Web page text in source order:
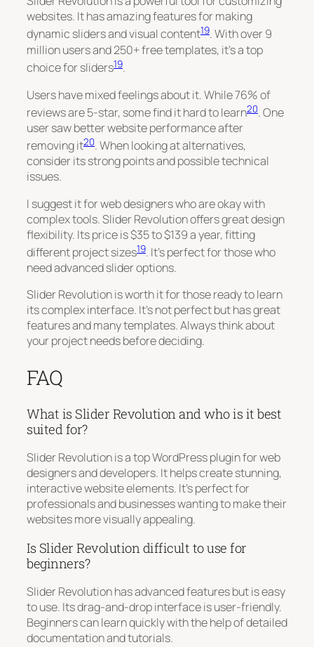
websites. It has amazing features for making
dynamic sliders and visual content19. With over 9
million users and 250+ free templates, it’s a top
choice for sliders19.
Users have mixed feelings about it. While 76% of
reviews are 5-star, some find it hard to learn20. One
user saw better website performance after
removing it20. When looking at alternatives,
consider its strong points and possible technical
issues.
I suggest it for web designers who are okay with
complex tools. Slider Revolution offers great design
flexibility. Its price is $35 to $139 a year, fitting
different project sizes19. It’s perfect for those who
need advanced slider options.
Slider Revolution is worth it for those ready to learn
its complex interface. It’s not perfect but has great
features and many templates. Always think about
your project needs before deciding.
FAQ
What is Slider Revolution and who is it best
suited for?
Slider Revolution is a top WordPress plugin for web
designers and developers. It helps create stunning,
interactive website elements. It’s perfect for
professionals and businesses wanting to make their
websites more visually appealing.
Is Slider Revolution difficult to use for
beginners?
Slider Revolution has advanced features but is easy
to use. Its drag-and-drop interface is user-friendly.
Beginners can learn quickly with the help of detailed
documentation and tutorials.